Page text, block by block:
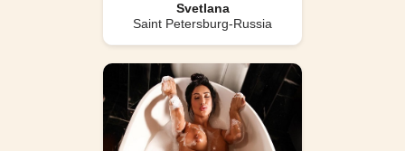
Svetlana
Saint Petersburg-Russia